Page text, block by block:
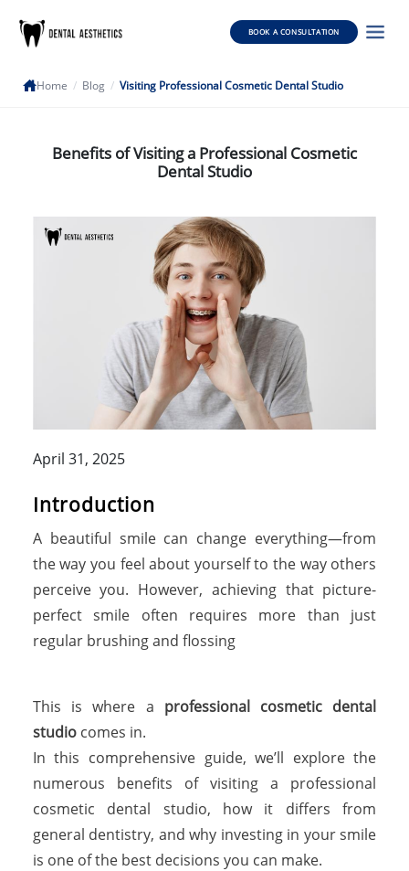
BOOK A CONSULTATION
Home / Blog / Visiting Professional Cosmetic Dental Studio
Benefits of Visiting a Professional Cosmetic
Dental Studio
April 31, 2025
Introduction
A beautiful smile can change everything—from
the way you feel about yourself to the way others
perceive you. However, achieving that picture-
perfect smile often requires more than just
regular brushing and flossing
This is where a professional cosmetic dental
studiocomes in.
In this comprehensive guide, we’ll explore the
numerous benefits of visiting a professional
cosmetic dental studio, how it differs from
general dentistry, and why investing in your smile
is one of the best decisions you can make.